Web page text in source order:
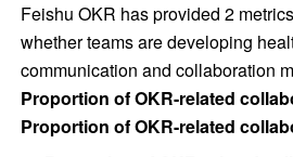
Feishu OKR has provided 2
whether teams are developing
Proportion of OKR-related
Proportion of OKR-related